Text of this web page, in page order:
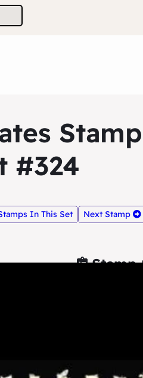
Stamp
#324
In This Set Next Stamp
Stamp